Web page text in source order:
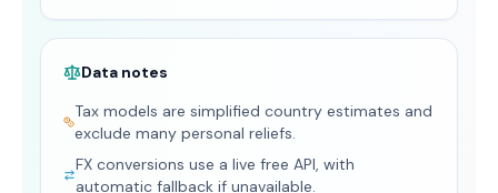
Data notes
Tax models are simplified country estimates and
exclude many personal reliefs.
FX conversions use a live free API, with
automatic fallback if unavailable.